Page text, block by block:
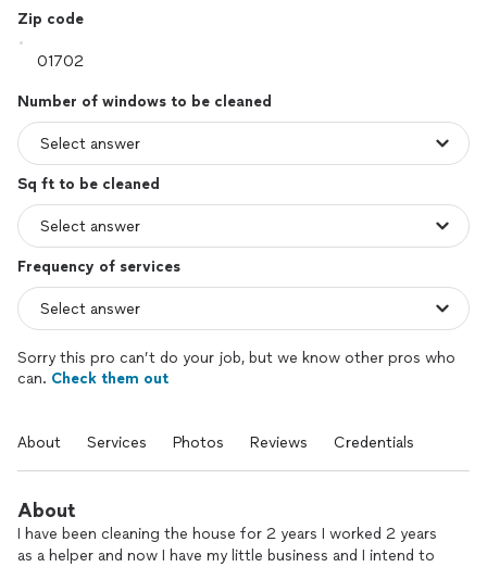
Zip code
Number of windows to be cleaned
Sq ft to be cleaned
Frequency of services
Sorry this pro can’t do your job, but we know other pros who
can. Check them out
About Services Photos Reviews Credentials
About
I have been cleaning the house for 2 years I worked 2 years
as a helper and now I have my little business and I intend to